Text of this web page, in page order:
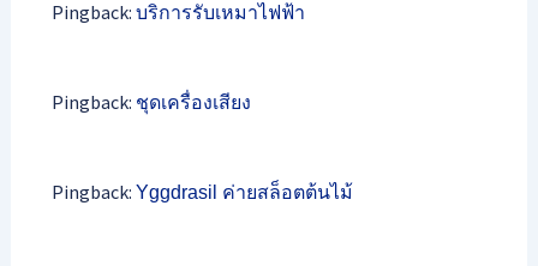
Pingback: บริการรับเหมาไฟฟ้า
Pingback: ชุดเครื่องเสียง
Pingback: Yggdrasil ค่ายสล็อตต้นไม้